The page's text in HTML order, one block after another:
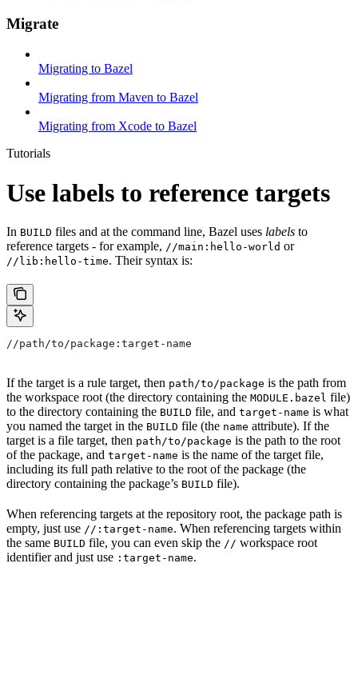
Migrate
Migrating to Bazel
Migrating from Maven to Bazel
Migrating from Xcode to Bazel
Tutorials
Use labels to reference targets
In BUILD files and at the command line, Bazel uses labels to
reference targets - for example, //main:hello-world or
//lib:hello-time. Their syntax is:
//path/to/package:target-name
If the target is a rule target, then path/to/package is the path from
the workspace root (the directory containing the MODULE.bazel file)
to the directory containing the BUILD file, and target-name is what
you named the target in the BUILD file (the name attribute). If the
target is a file target, then path/to/package is the path to the root
of the package, and target-name is the name of the target file,
including its full path relative to the root of the package (the
directory containing the package’s BUILD file).
When referencing targets at the repository root, the package path is
empty, just use //:target-name. When referencing targets within
the same BUILD file, you can even skip the // workspace root
identifier and just use :target-name.